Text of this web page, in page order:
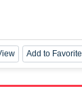
Add to Favorite